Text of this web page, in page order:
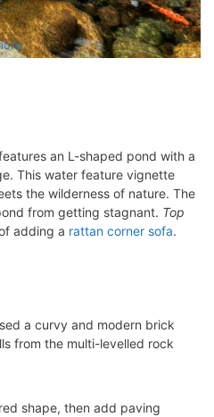
an L-shaped pond with a
This water feature vignette
the wilderness of nature. The
from getting stagnant. Top
adding a rattan corner sofa.
a curvy and modern brick
from the multi-levelled rock
shape, then add paving